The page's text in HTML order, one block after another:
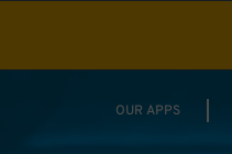
OUR APPS